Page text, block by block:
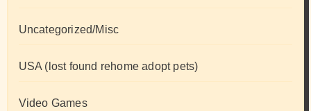
Uncategorized/Misc
USA (lost found rehome adopt pets)
Video Games